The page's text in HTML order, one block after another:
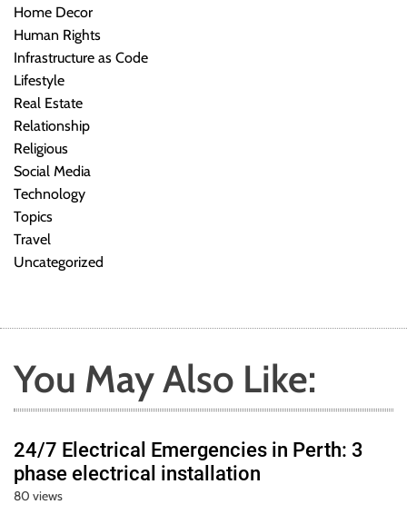
Home Decor
Human Rights
Infrastructure as Code
Lifestyle
Real Estate
Relationship
Religious
Social Media
Technology
Topics
Travel
Uncategorized
You May Also Like:
24/7 Electrical Emergencies in Perth: 3
phase electrical installation
80 views